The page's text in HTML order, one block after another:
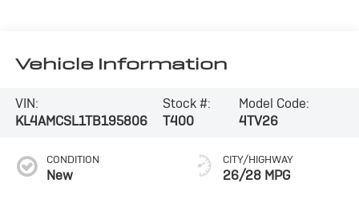
Vehicle Information
VIN:
KL4AMCSL1TB195806
Stock #:
T400
Model Code:
4TV26
CONDITION
New
CITY/HIGHWAY
26/28 MPG